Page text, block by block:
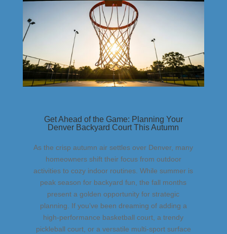
Get Ahead of the Game: Planning Your
Denver Backyard Court This Autumn
As the crisp autumn air settles over Denver, many
homeowners shift their focus from outdoor
activities to cozy indoor routines. While summer is
peak season for backyard fun, the fall months
present a golden opportunity for strategic
planning. If you’ve been dreaming of adding a
high-performance basketball court, a trendy
pickleball court, or a versatile multi-sport surface